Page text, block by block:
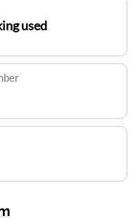
used